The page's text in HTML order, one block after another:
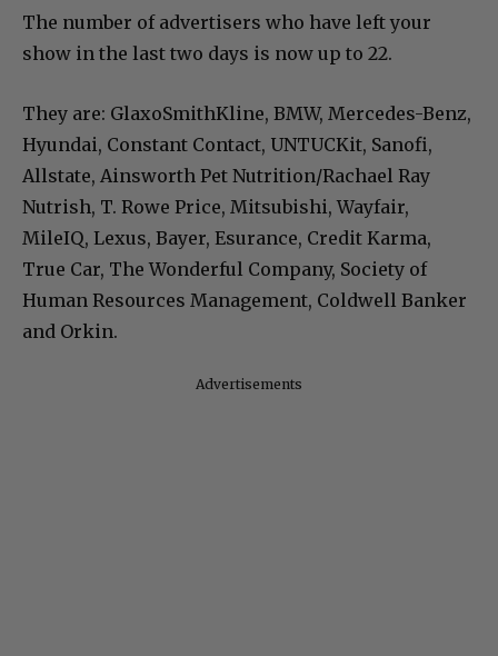
The number of advertisers who have left your
show in the last two days is now up to 22.
They are: GlaxoSmithKline, BMW, Mercedes-Benz,
Hyundai, Constant Contact, UNTUCKit, Sanofi,
Allstate, Ainsworth Pet Nutrition/Rachael Ray
Nutrish, T. Rowe Price, Mitsubishi, Wayfair,
MileIQ, Lexus, Bayer, Esurance, Credit Karma,
True Car, The Wonderful Company, Society of
Human Resources Management, Coldwell Banker
and Orkin.
Advertisements